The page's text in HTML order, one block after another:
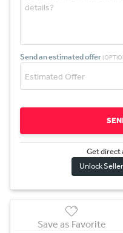
Send an estimated offer
Get direct
Unlock
Save as Favorite